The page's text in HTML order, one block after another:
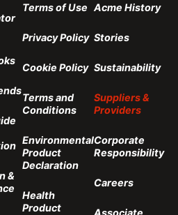
&
Terms of Use
Privacy Policy
Cookie Policy
Terms and
Conditions
Environmental
Product
Declaration
Health
Product
Acme History
Stories
Sustainability
Suppliers &
Providers
Corporate
Responsibility
Careers
Associate